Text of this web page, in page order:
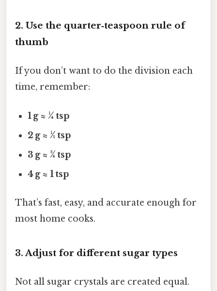
2. Use the quarter‑teaspoon rule of
thumb
If you don’t want to do the division each
time, remember:
1 g ≈ ¼ tsp
2 g ≈ ½ tsp
3 g ≈ ¾ tsp
4 g ≈ 1 tsp
That’s fast, easy, and accurate enough for
most home cooks.
3. Adjust for different sugar types
Not all sugar crystals are created equal.